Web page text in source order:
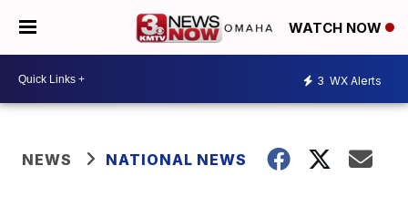
WATCH NOW
3 WX Alerts
NEWS NATIONAL NEWS